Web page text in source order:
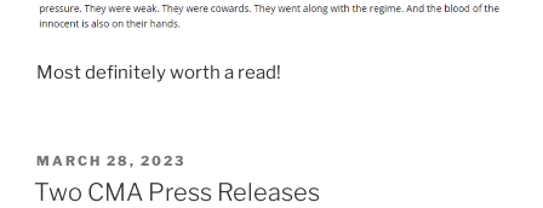
Most definitely worth a read!
POSTED
ON
MARCH 28, 2023
Two CMA Press Releases